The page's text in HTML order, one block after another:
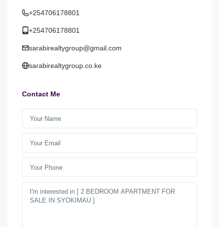
+254706178801
+254706178801
sarabirealtygroup@gmail.com
sarabirealtygroup.co.ke
Contact Me